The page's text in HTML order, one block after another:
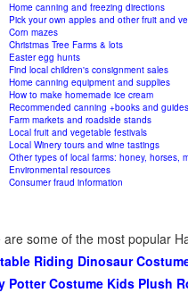
Home canning and freezing directions
Pick your own apples and other fruit and
Corn mazes
Christmas Tree Farms & lots
Easter egg hunts
Find local children's consignment sales
Home canning equipment and supplies
How to make homemade ice cream
Recommended canning +books and guides
Farm markets and roadside stands
Local fruit and vegetable festivals
Local Winery tours and wine tastings
Other types of local farms: honey, horses,
Environmental resources
Consumer fraud information
are some of the most popular
Riding Dinosaur
Potter Costume Kids Plush